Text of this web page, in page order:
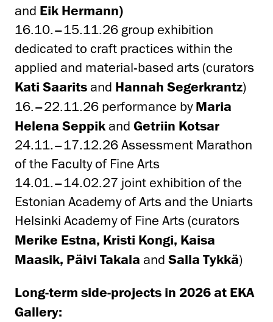
and Eik Hermann)
16.10.–15.11.26 group exhibition
dedicated to craft practices within the
applied and material-based arts (curators
Kati Saarits and Hannah Segerkrantz)
16.–22.11.26 performance by Maria
Helena Seppik and Getriin Kotsar
24.11.–17.12.26 Assessment Marathon
of the Faculty of Fine Arts
14.01.–14.02.27 joint exhibition of the
Estonian Academy of Arts and the Uniarts
Helsinki Academy of Fine Arts (curators
Merike Estna, Kristi Kongi, Kaisa
Maasik, Päivi Takala and Salla Tykkä)
Long-term side-projects in 2026 at EKA
Gallery: